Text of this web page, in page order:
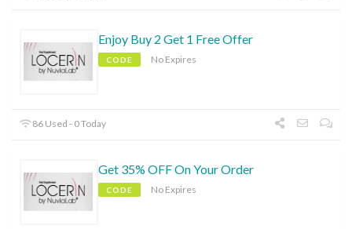
Enjoy Buy 2 Get 1 Free Offer
CODE No Expires
86 Used - 0 Today
Get 35% OFF On Your Order
CODE No Expires